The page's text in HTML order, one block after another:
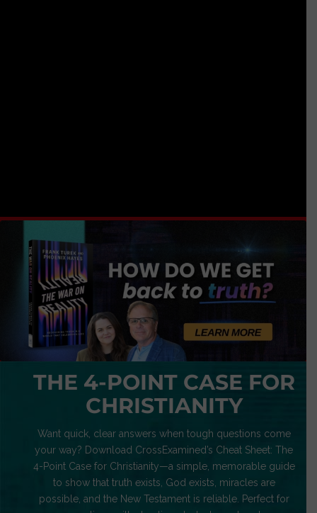
THE 4-POINT CASE FOR
CHRISTIANITY
Want quick, clear answers when tough questions come
your way? Download CrossExamined’s Cheat Sheet: The
4-Point Case for Christianity—a simple, memorable guide
to show that truth exists, God exists, miracles are
possible, and the New Testament is reliable. Perfect for